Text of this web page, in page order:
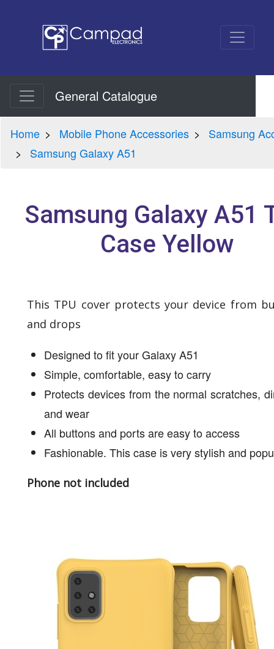
General Catalogue
Home Mobile Phone Accessories
Samsung
Samsung Galaxy A51
Samsung Galaxy A51
Case Yellow
This TPU cover protects your device from
and drops
Designed to fit your Galaxy A51
Simple, comfortable, easy to carry
Protects devices from the normal scratches,
and wear
All buttons and ports are easy to access
Fashionable. This case is very stylish and
Phone not included